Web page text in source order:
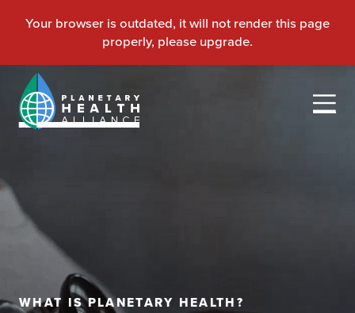
WHAT IS PLANETARY HEALTH?